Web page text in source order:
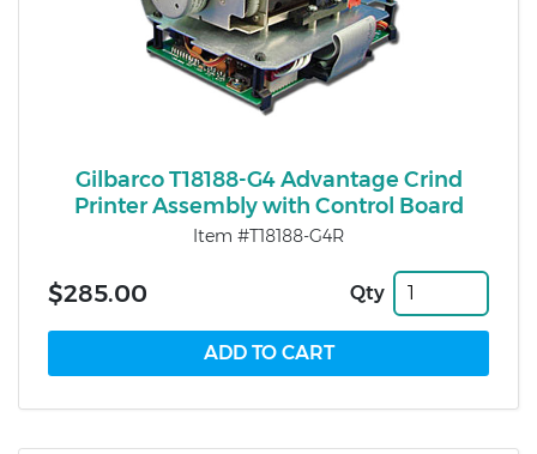
Gilbarco T18188-G4 Advantage Crind
Printer Assembly with Control Board
Item #T18188-G4R
$285.00 Qty